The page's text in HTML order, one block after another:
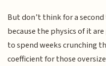
But don’t think for a
because the physics of it
to spend weeks crunching
coefficient for those